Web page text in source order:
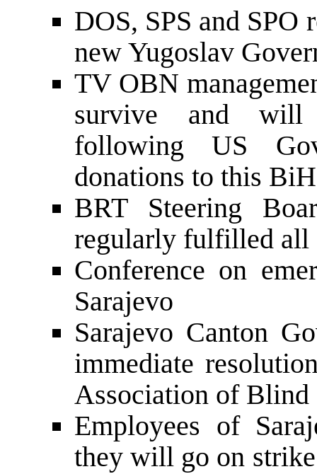
DOS, SPS and SPO
new Yugoslav
TV OBN
survive and will
following US
donations to this
BRT Steering
regularly fulfilled all
Conference on
Sarajevo
Sarajevo Canton
immediate
Association of
Employees of
they will go on